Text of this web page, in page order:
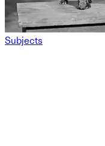
Subjects